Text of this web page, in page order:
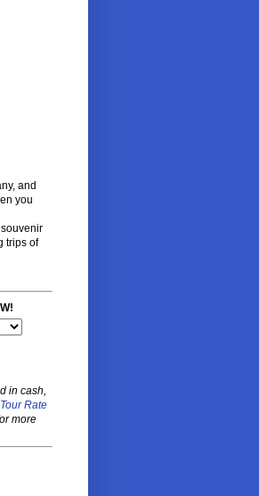
and
you
trips of
in cash,
Rate
more